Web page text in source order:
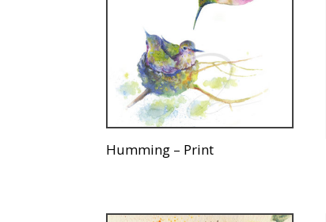
Humming – Print